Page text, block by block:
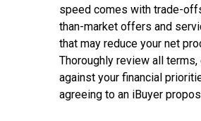
speed comes with trade-
than-market offers and
that may reduce your net
Thoroughly review all terms,
against your financial
agreeing to an iBuyer